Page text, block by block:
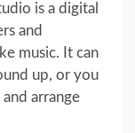
is a digital
and
music. It can
up, or you
arrange